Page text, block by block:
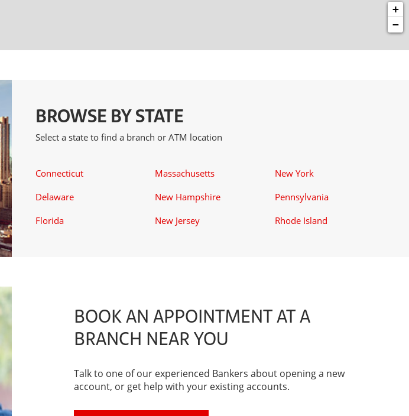
+
−
BROWSE BY STATE
Select a state to find a branch or ATM location
Connecticut
Delaware
Florida
Massachusetts
New Hampshire
New Jersey
New York
Pennsylvania
Rhode Island
BOOK AN APPOINTMENT AT A
BRANCH NEAR YOU
Talk to one of our experienced Bankers about opening a new
account, or get help with your existing accounts.